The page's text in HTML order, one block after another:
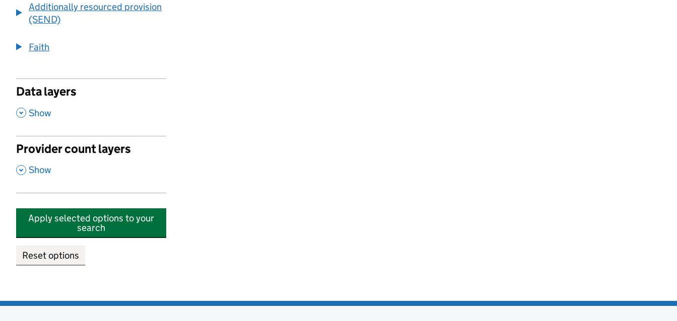
Additionally resourced provision
(SEND)
Faith
Data layers
, Show
Provider count layers
, Show
Apply selected options to your
search
Reset options